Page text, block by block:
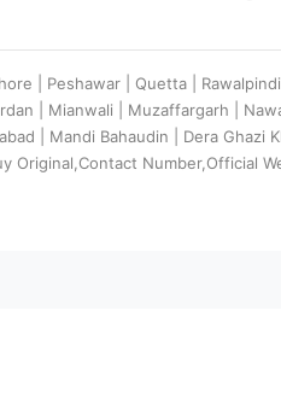
| Peshawar | Quetta | Rawalpindi
| Mianwali | Muzaffargarh |
| Mandi Bahaudin | Dera Ghazi
Original,Contact Number,Official